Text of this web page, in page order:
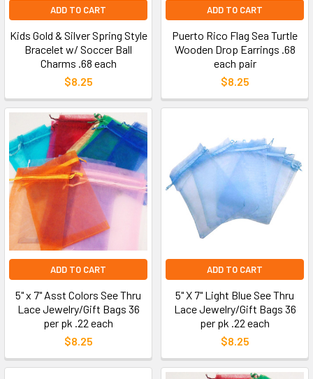
ADD TO CART
Kids Gold & Silver Spring Style
Bracelet w/ Soccer Ball
Charms .68 each
$8.25
ADD TO CART
Puerto Rico Flag Sea Turtle
Wooden Drop Earrings .68
each pair
$8.25
ADD TO CART
5" x 7" Asst Colors See Thru
Lace Jewelry/Gift Bags 36
per pk .22 each
$8.25
ADD TO CART
5" X 7" Light Blue See Thru
Lace Jewelry/Gift Bags 36
per pk .22 each
$8.25